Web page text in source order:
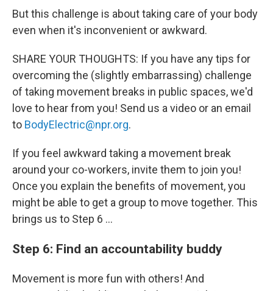
But this challenge is about taking care of your body
even when it's inconvenient or awkward.
SHARE YOUR THOUGHTS: If you have any tips for
overcoming the (slightly embarrassing) challenge
of taking movement breaks in public spaces, we'd
love to hear from you! Send us a video or an email
to BodyElectric@npr.org.
If you feel awkward taking a movement break
around your co-workers, invite them to join you!
Once you explain the benefits of movement, you
might be able to get a group to move together. This
brings us to Step 6 …
Step 6: Find an accountability buddy
Movement is more fun with others! And